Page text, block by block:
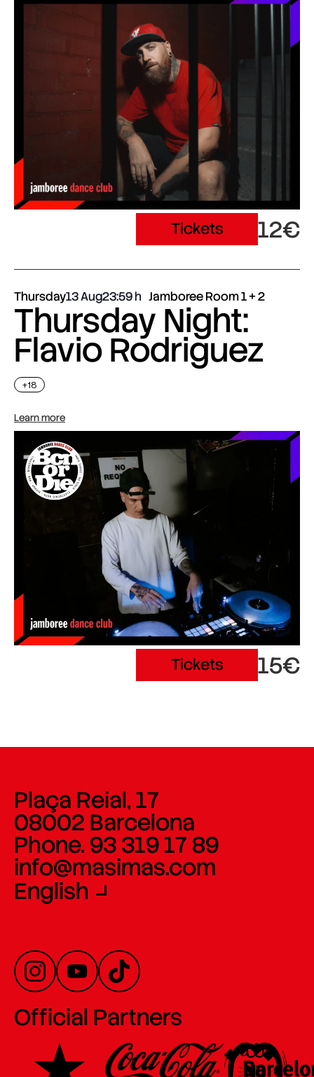
Tickets 12€
Thursday13 Aug23:59 Jamboree Room 1 + 2
Thursday Night:
Flavio Rodriguez
+18
Learn more
Tickets 15€
Plaça Reial, 17
08002 Barcelona
Phone. 93 319 17 89
info@masimas.com
English
Official Partners